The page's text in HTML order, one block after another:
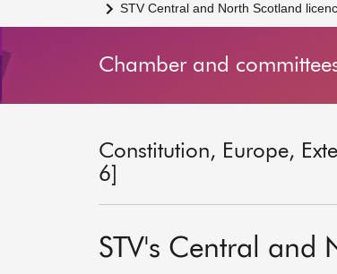
STV Central and North Scotland
Chamber and
Constitution, Europe,
6]
STV's Central and